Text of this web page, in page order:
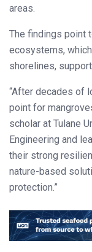
areas.
The findings point
ecosystems,
shorelines,
“After decades of
point for
scholar at Tulane
Engineering and
their strong
nature-based
protection.”